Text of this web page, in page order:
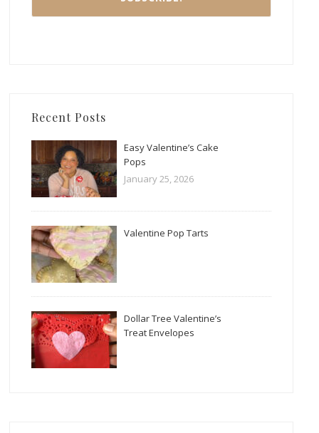
Recent Posts
Easy Valentine’s Cake
Pops
January 25, 2026
Valentine Pop Tarts
Dollar Tree Valentine’s
Treat Envelopes